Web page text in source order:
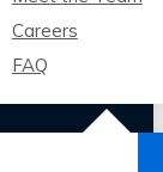
Careers
FAQ